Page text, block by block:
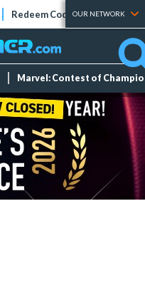
Redeem Codes Tier Lists
OUR NETWORK
Marvel: Contest of